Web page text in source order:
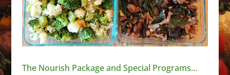
The Nourish Package and Special Programs…